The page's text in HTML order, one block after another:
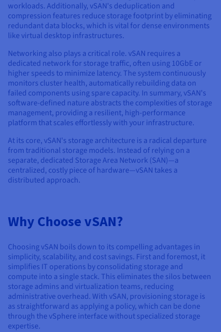
workloads. Additionally, vSAN's deduplication and
compression features reduce storage footprint by eliminating
redundant data blocks, which is vital for dense environments
like virtual desktop infrastructures.
Networking also plays a critical role. vSAN requires a
dedicated network for storage traffic, often using 10GbE or
higher speeds to minimize latency. The system continuously
monitors cluster health, automatically rebuilding data on
failed components using spare capacity. In summary, vSAN's
software-defined nature abstracts the complexities of storage
management, providing a resilient, high-performance
platform that scales effortlessly with your infrastructure.
At its core, vSAN's storage architecture is a radical departure
from traditional storage models. Instead of relying on a
separate, dedicated Storage Area Network (SAN)—a
centralized, costly piece of hardware—vSAN takes a
distributed approach.
Why Choose vSAN?
Choosing vSAN boils down to its compelling advantages in
simplicity, scalability, and cost savings. First and foremost, it
simplifies IT operations by consolidating storage and
compute into a single stack. This eliminates the silos between
storage admins and virtualization teams, reducing
administrative overhead. With vSAN, provisioning storage is
as straightforward as applying a policy, which can be done
through the vSphere interface without specialized storage
expertise.